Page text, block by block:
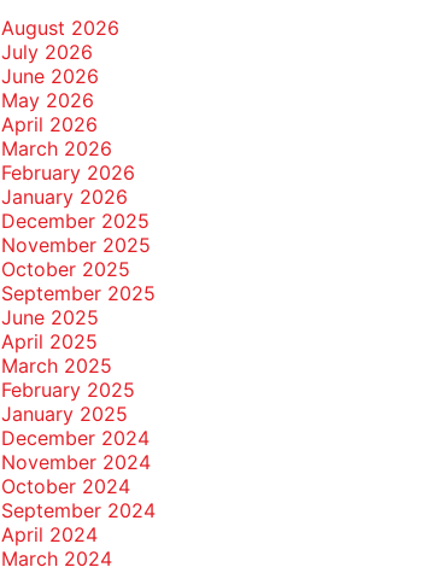
August 2026
July 2026
June 2026
May 2026
April 2026
March 2026
February 2026
January 2026
December 2025
November 2025
October 2025
September 2025
June 2025
April 2025
March 2025
February 2025
January 2025
December 2024
November 2024
October 2024
September 2024
April 2024
March 2024